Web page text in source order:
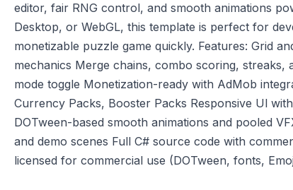
editor, fair RNG control, and smooth animations
Desktop, or WebGL, this template is perfect for
monetizable puzzle game quickly. Features: Grid
mechanics Merge chains, combo scoring,
mode toggle Monetization-ready with AdMob
Currency Packs, Booster Packs Responsive Ul
DOTween-based smooth animations and pooled
and demo scenes Full C# source code with
licensed for commercial use (DOTween, fonts,